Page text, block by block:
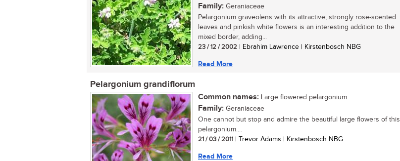
Family: Geraniaceae
Pelargonium graveolens with its attractive, strongly rose-scented
leaves and pinkish white flowers is an interesting addition to the
mixed border, adding...
23 / 12 / 2002 | Ebrahim Lawrence | Kirstenbosch NBG
Read More
Pelargonium grandiflorum
Common names: Large flowered pelargonium
Family: Geraniaceae
One cannot but stop and admire the beautiful large flowers of this
pelargonium....
21 / 03 / 2011 | Trevor Adams | Kirstenbosch NBG
Read More